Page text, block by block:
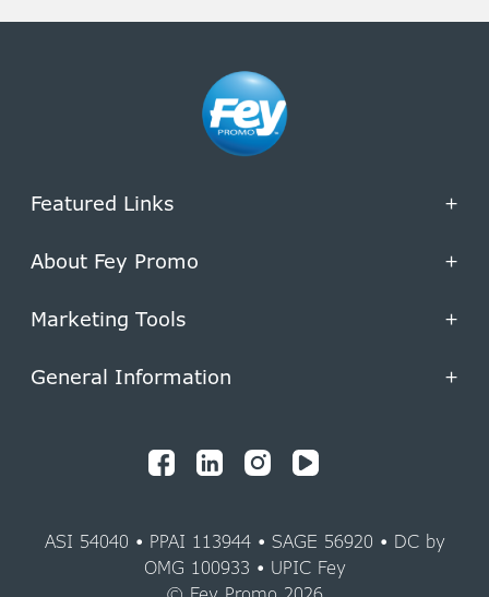
Featured Links +
About Fey Promo +
Marketing Tools +
General Information +
ASI 54040 • PPAI 113944 • SAGE 56920 • DC by
OMG 100933 • UPIC Fey